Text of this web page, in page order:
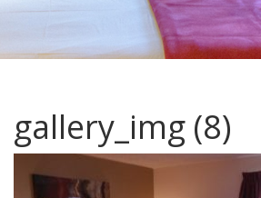
gallery_img (8)